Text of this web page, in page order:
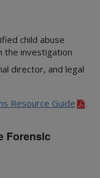
child abuse
the investigation
director, and legal
Resource Guide .
Forensic